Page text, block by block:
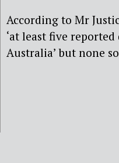
According to Mr
‘at least five
Australia’ but none